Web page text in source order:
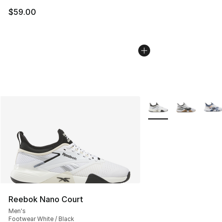
$59.00
Reebok Nano Court
Men's
Footwear White / Black
More Colors